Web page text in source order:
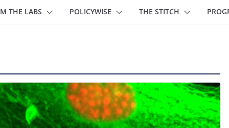
THE LABS POLICYWISE THE STITCH